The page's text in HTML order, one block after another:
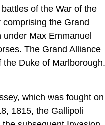
of the War of the
the Grand
Max Emmanuel
The Grand Alliance
Duke of Marlborough.
which was fought on
1815, the Gallipoli